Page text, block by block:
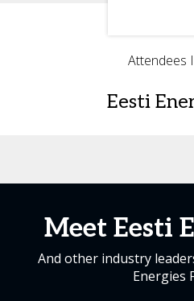
Attendees
Eesti
Meet Eesti
And other industry
Energies